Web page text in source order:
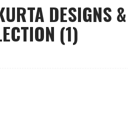
DESIGNS &
(1)